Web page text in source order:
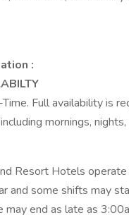
:
Full availability is
mornings,
Resort Hotels
and some shifts may
may end as late as